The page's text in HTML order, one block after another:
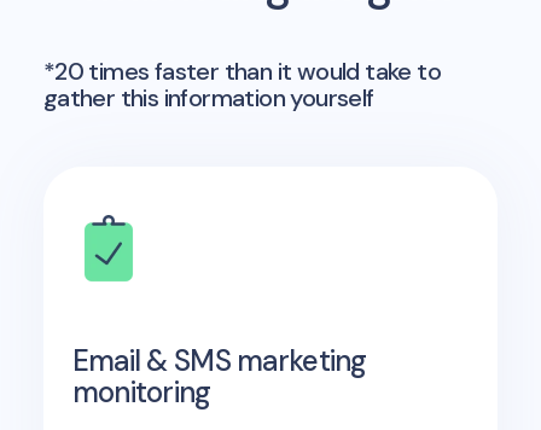
*20 times faster than it would take to
gather this information yourself
Email & SMS marketing
monitoring